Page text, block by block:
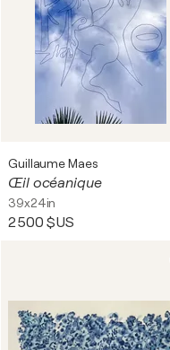
Guillaume Maes
Œil océanique
39x24in
2 500 $US